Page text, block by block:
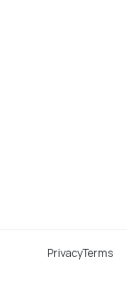
PrivacyTerms